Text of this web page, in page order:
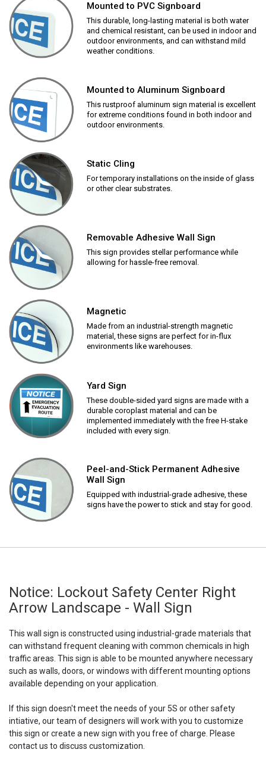
Mounted to PVC Signboard
This durable, long-lasting material is both water
and chemical resistant, can be used in indoor and
outdoor environments, and can withstand mild
weather conditions.
Mounted to Aluminum Signboard
This rustproof aluminum sign material is excellent
for extreme conditions found in both indoor and
outdoor environments.
Static Cling
For temporary installations on the inside of glass
or other clear substrates.
Removable Adhesive Wall Sign
This sign provides stellar performance while
allowing for hassle-free removal.
Magnetic
Made from an industrial-strength magnetic
material, these signs are perfect for in-flux
environments like warehouses.
Yard Sign
These double-sided yard signs are made with a
durable coroplast material and can be
implemented immediately with the free H-stake
included with every sign.
Peel-and-Stick Permanent Adhesive
Wall Sign
Equipped with industrial-grade adhesive, these
signs have the power to stick and stay for good.
Notice: Lockout Safety Center Right
Arrow Landscape - Wall Sign
This wall sign is constructed using industrial-grade materials that
can withstand frequent cleaning with common chemicals in high
traffic areas. This sign is able to be mounted anywhere necessary
such as walls, doors, or windows with different mounting options
available depending on your application.
If this sign doesn't meet the needs of your 5S or other safety
intiative, our team of designers will work with you to customize
this sign or create a new sign with you free of charge. Please
contact us to discuss customization.